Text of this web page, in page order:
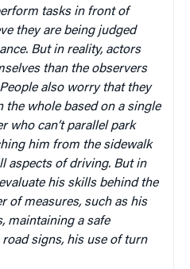
tasks in front of
they are being judged
But in reality, actors
than the observers
also worry that they
the whole based on a single
who can’t parallel park
him from the sidewalk
aspects of driving. But in
his skills behind the
of measures, such as his
maintaining a safe
signs, his use of turn